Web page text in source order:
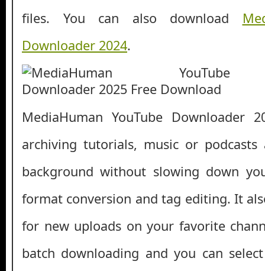
files. You can also download
Downloader 2024.
MediaHuman YouTube Downloader
archiving tutorials, music or
background without slowing down
format conversion and tag editing. It
for new uploads on your favorite
batch downloading and you can